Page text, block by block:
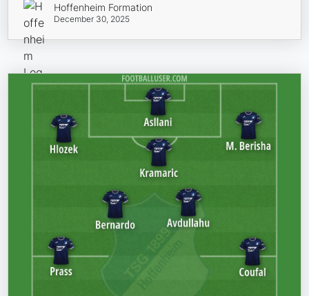
Hoffenheim Formation
December 30, 2025